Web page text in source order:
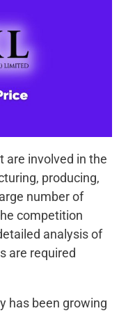
are involved in the
producing,
number of
competition
analysis of
are required
has been growing